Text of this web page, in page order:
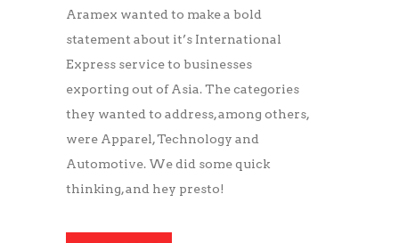
Aramex wanted to make a bold
statement about it’s International
Express service to businesses
exporting out of Asia. The categories
they wanted to address, among others,
were Apparel, Technology and
Automotive. We did some quick
thinking, and hey presto!